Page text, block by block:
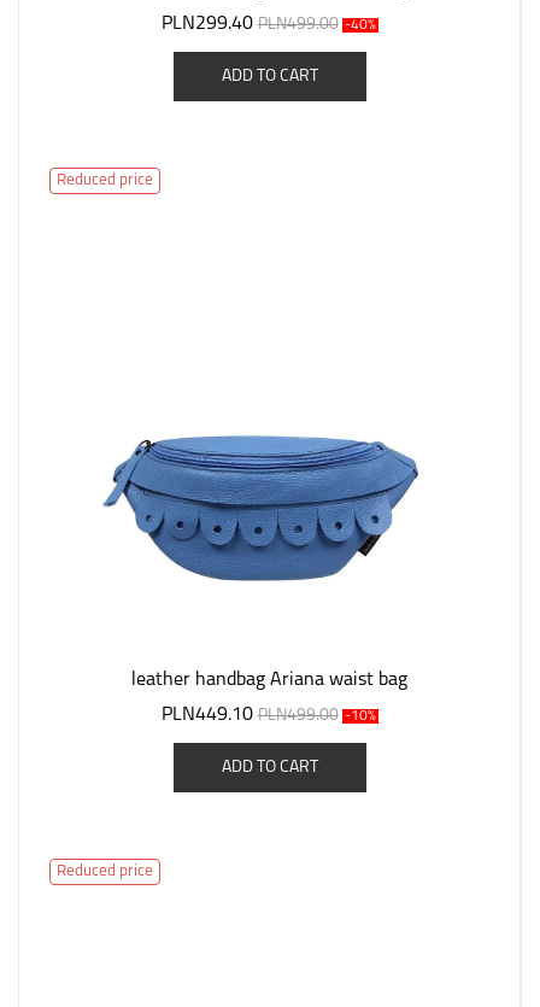
PLN299.40 PLN499.00 -40%
ADD TO CART
Reduced price
leather handbag Ariana waist bag
PLN449.10 PLN499.00 -10%
ADD TO CART
Reduced price